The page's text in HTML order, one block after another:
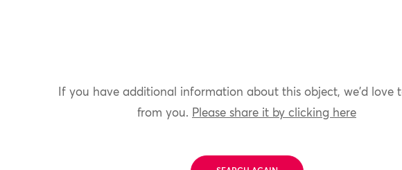
If you have additional information about this object, we'd love
from you. Please share it by clicking here